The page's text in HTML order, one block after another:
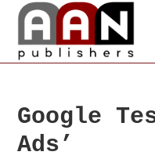
Google
Ads’